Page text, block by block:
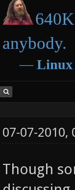
anybody.
― Linux
07-07-2010,
Though